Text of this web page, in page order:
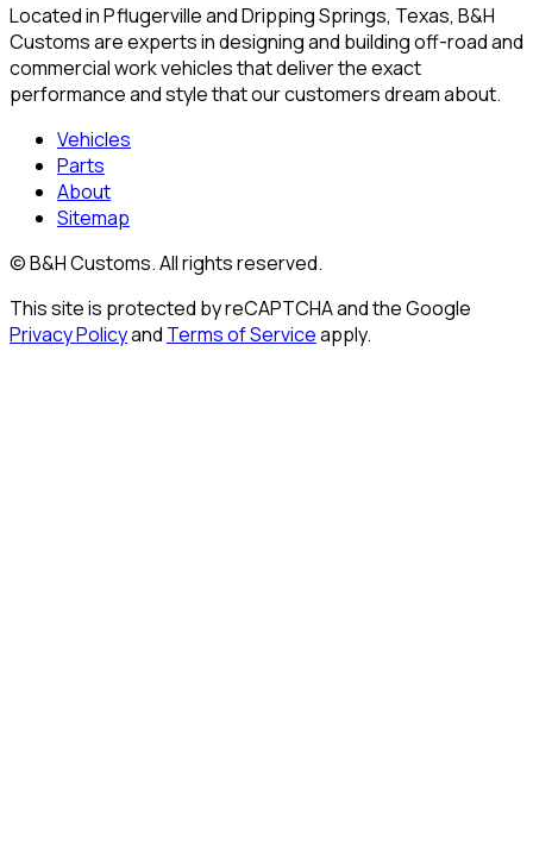
Located in Pflugerville and Dripping Springs, Texas, B&H
Customs are experts in designing and building off-road and
commercial work vehicles that deliver the exact
performance and style that our customers dream about.
Vehicles
Parts
About
Sitemap
© B&H Customs. All rights reserved.
This site is protected by reCAPTCHA and the Google
Privacy Policyand Terms of Serviceapply.